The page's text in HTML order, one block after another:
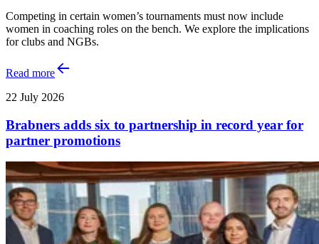
Competing in certain women’s tournaments must now include
women in coaching roles on the bench. We explore the implications
for clubs and NGBs.
Read more
22 July 2026
Brabners adds six to partnership in record year for
partner promotions